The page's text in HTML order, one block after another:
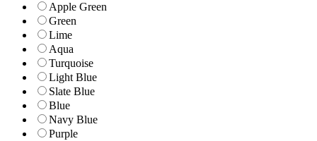
Apple Green
Green
Lime
Aqua
Turquoise
Light Blue
Slate Blue
Blue
Navy Blue
Purple